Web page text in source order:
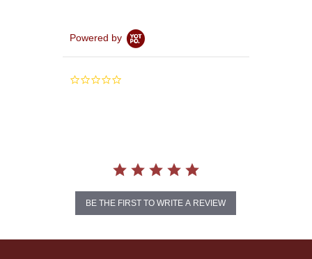
Powered by
0.0
BE THE FIRST TO WRITE A REVIEW